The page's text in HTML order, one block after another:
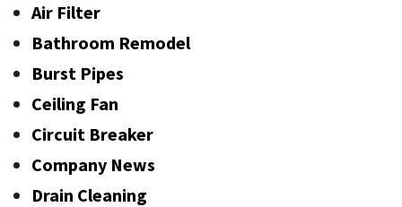
Air Filter
Bathroom Remodel
Burst Pipes
Ceiling Fan
Circuit Breaker
Company News
Drain Cleaning